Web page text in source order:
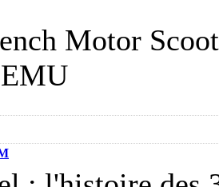
Motor